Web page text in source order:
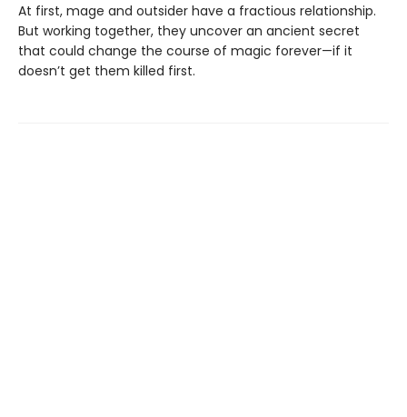
At first, mage and outsider have a fractious relationship.
But working together, they uncover an ancient secret
that could change the course of magic forever—if it
doesn’t get them killed first.